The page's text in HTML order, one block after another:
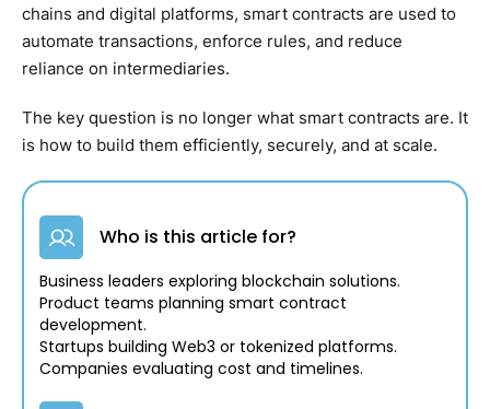
chains and digital platforms, smart contracts are used to
automate transactions, enforce rules, and reduce
reliance on intermediaries.
The key question is no longer what smart contracts are. It
is how to build them efficiently, securely, and at scale.
Who is this article for?
Business leaders exploring blockchain solutions.
Product teams planning smart contract
development.
Startups building Web3 or tokenized platforms.
Companies evaluating cost and timelines.